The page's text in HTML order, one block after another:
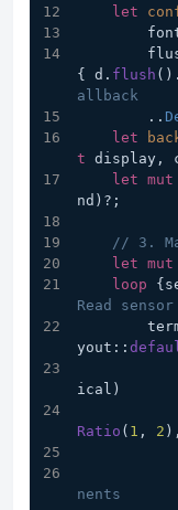
let
{ d. flush ().
allback
        ..
let
t display,
let mut
nd)?;
// 3.
let mut
loop
Read
yout::
ical)
Ratio ( 1 , 2
nents